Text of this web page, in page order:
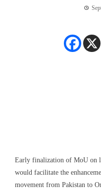
Early finalization of MoU on
would facilitate the
movement from Pakistan to